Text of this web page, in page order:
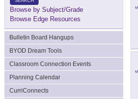
Browse by Subject/Grade
Browse Edge Resources
Bulletin Board Hangups
BYOD Dream Tools
Classroom Connection Events
Planning Calendar
CurriConnects